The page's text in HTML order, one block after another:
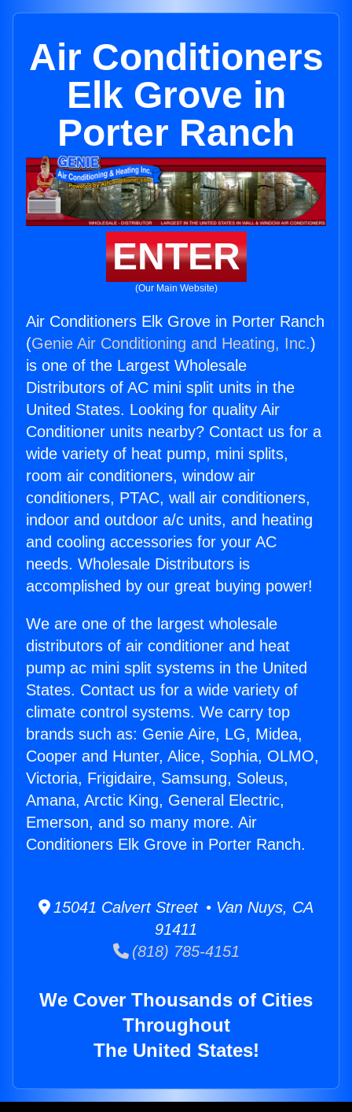
Air Conditioners
Elk Grove in
Porter Ranch
ENTER
(Our Main Website)
Air Conditioners Elk Grove in Porter Ranch
(Genie Air Conditioning and Heating, Inc.)
is one of the Largest Wholesale
Distributors of AC mini split units in the
United States. Looking for quality Air
Conditioner units nearby? Contact us for a
wide variety of heat pump, mini splits,
room air conditioners, window air
conditioners, PTAC, wall air conditioners,
indoor and outdoor a/c units, and heating
and cooling accessories for your AC
needs. Wholesale Distributors is
accomplished by our great buying power!
We are one of the largest wholesale
distributors of air conditioner and heat
pump ac mini split systems in the United
States. Contact us for a wide variety of
climate control systems. We carry top
brands such as: Genie Aire, LG, Midea,
Cooper and Hunter, Alice, Sophia, OLMO,
Victoria, Frigidaire, Samsung, Soleus,
Amana, Arctic King, General Electric,
Emerson, and so many more. Air
Conditioners Elk Grove in Porter Ranch.
15041 Calvert Street • Van Nuys, CA
91411
(818) 785-4151
We Cover Thousands of Cities
Throughout
The United States!